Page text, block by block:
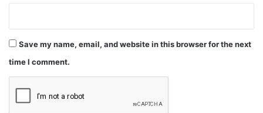
Save my name, email, and website in this browser for the next
time I comment.